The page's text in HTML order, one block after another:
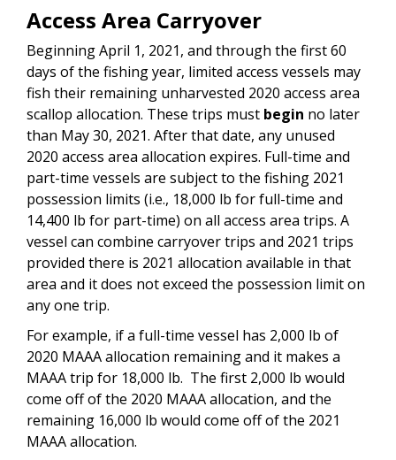
Access Area Carryover
Beginning April 1, 2021, and through the first 60
days of the fishing year, limited access vessels may
fish their remaining unharvested 2020 access area
scallop allocation. These trips must begin no later
than May 30, 2021. After that date, any unused
2020 access area allocation expires. Full-time and
part-time vessels are subject to the fishing 2021
possession limits (i.e., 18,000 lb for full-time and
14,400 lb for part-time) on all access area trips. A
vessel can combine carryover trips and 2021 trips
provided there is 2021 allocation available in that
area and it does not exceed the possession limit on
any one trip.
For example, if a full-time vessel has 2,000 lb of
2020 MAAA allocation remaining and it makes a
MAAA trip for 18,000 lb. The first 2,000 lb would
come off of the 2020 MAAA allocation, and the
remaining 16,000 lb would come off of the 2021
MAAA allocation.